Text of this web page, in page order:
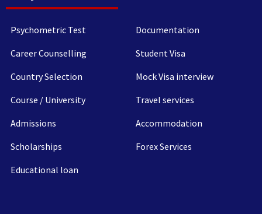
Psychometric Test
Career Counselling
Country Selection
Course / University
Admissions
Scholarships
Educational loan
Documentation
Student Visa
Mock Visa interview
Travel services
Accommodation
Forex Services